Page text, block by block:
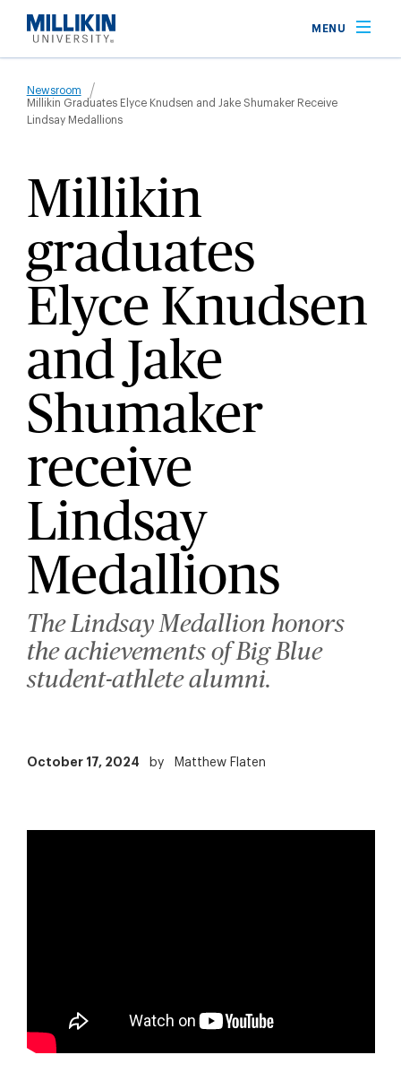
main
MENU
Breadcrumb
Newsroom
Millikin Graduates Elyce Knudsen and Jake Shumaker Receive
Lindsay Medallions
Millikin
graduates
Elyce Knudsen
and Jake
Shumaker
receive
Lindsay
Medallions
The Lindsay Medallion honors
the achievements of Big Blue
student-athlete alumni.
October 17, 2024 by Matthew Flaten